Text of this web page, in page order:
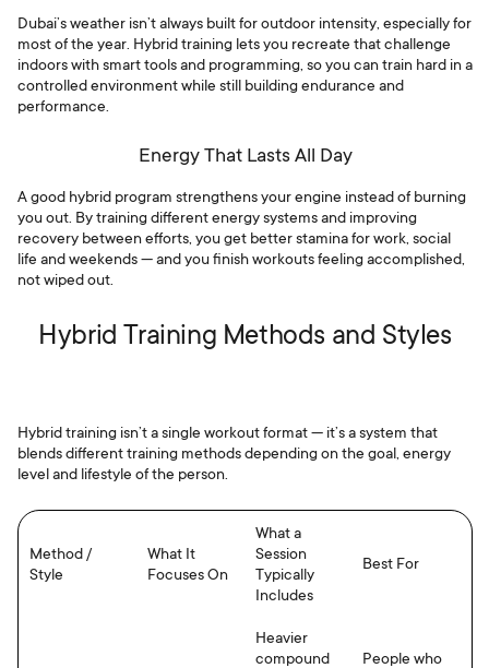
Dubai’s weather isn’t always built for outdoor intensity, especially for
most of the year. Hybrid training lets you recreate that challenge
indoors with smart tools and programming, so you can train hard in a
controlled environment while still building endurance and
performance.
Energy That Lasts All Day
A good hybrid program strengthens your engine instead of burning
you out. By training different energy systems and improving
recovery between efforts, you get better stamina for work, social
life and weekends — and you finish workouts feeling accomplished,
not wiped out.
Hybrid Training Methods and Styles
Hybrid training isn’t a single workout format — it’s a system that
blends different training methods depending on the goal, energy
level and lifestyle of the person.
Method /
Style
What It
Focuses On
What a
Session
Typically
Includes
Best For
Heavier
compound
People who